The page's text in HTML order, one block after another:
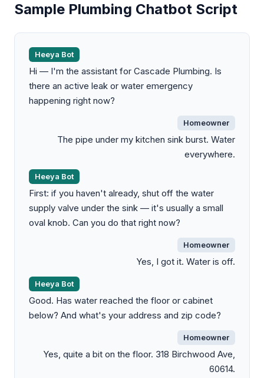
Sample Plumbing Chatbot Script
Heeya Bot
Hi — I'm the assistant for Cascade Plumbing. Is
there an active leak or water emergency
happening right now?
Homeowner
The pipe under my kitchen sink burst. Water
everywhere.
Heeya Bot
First: if you haven't already, shut off the water
supply valve under the sink — it's usually a small
oval knob. Can you do that right now?
Homeowner
Yes, I got it. Water is off.
Heeya Bot
Good. Has water reached the floor or cabinet
below? And what's your address and zip code?
Homeowner
Yes, quite a bit on the floor. 318 Birchwood Ave,
60614.